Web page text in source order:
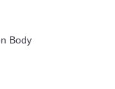
Body